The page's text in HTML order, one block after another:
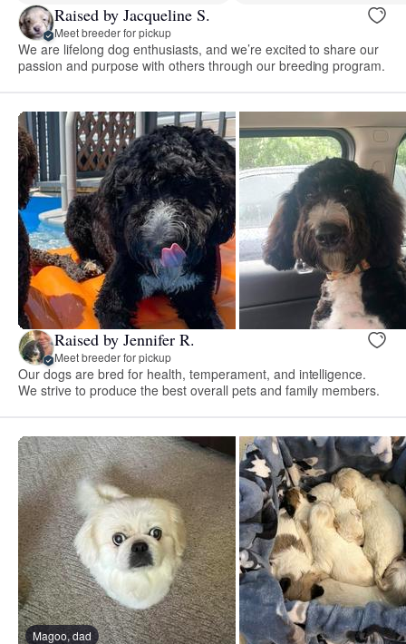
Raised by Jacqueline S.
Meet breeder for pickup
We are lifelong dog enthusiasts, and we’re excited to share our
passion and purpose with others through our breeding program.
Raised by Jennifer R.
Meet breeder for pickup
Our dogs are bred for health, temperament, and intelligence.
We strive to produce the best overall pets and family members.
Magoo, dad